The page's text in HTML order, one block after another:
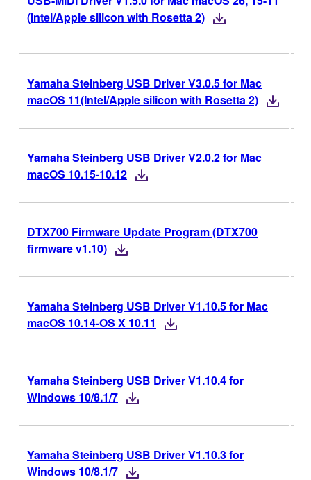
(Intel/Apple silicon with Rosetta 2)
Yamaha Steinberg USB Driver V3.0.5 for Mac
macOS 11(Intel/Apple silicon with Rosetta 2)
Yamaha Steinberg USB Driver V2.0.2 for Mac
macOS 10.15-10.12
DTX700 Firmware Update Program (DTX700
firmware v1.10)
Yamaha Steinberg USB Driver V1.10.5 for Mac
macOS 10.14-OS X 10.11
Yamaha Steinberg USB Driver V1.10.4 for
Windows 10/8.1/7
Yamaha Steinberg USB Driver V1.10.3 for
Windows 10/8.1/7